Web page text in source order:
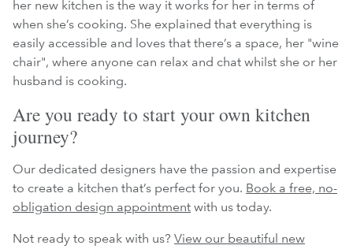
her new kitchen is the way it works for her in terms of
when she’s cooking. She explained that everything is
easily accessible and loves that there’s a space, her "wine
chair", where anyone can relax and chat whilst she or her
husband is cooking.
Are you ready to start your own kitchen
journey?
Our dedicated designers have the passion and expertise
to create a kitchen that’s perfect for you. Book a free, no-
obligation design appointment with us today.
Not ready to speak with us? View our beautiful new